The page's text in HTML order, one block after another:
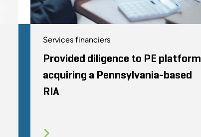
Services financiers
Provided diligence to PE platform
acquiring a Pennsylvania-based
RIA